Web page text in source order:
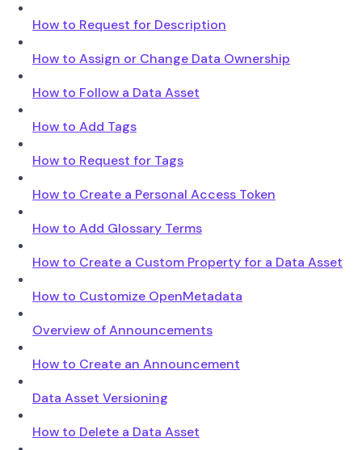
How to Request for Description
How to Assign or Change Data Ownership
How to Follow a Data Asset
How to Add Tags
How to Request for Tags
How to Create a Personal Access Token
How to Add Glossary Terms
How to Create a Custom Property for a Data Asset
How to Customize OpenMetadata
Overview of Announcements
How to Create an Announcement
Data Asset Versioning
How to Delete a Data Asset